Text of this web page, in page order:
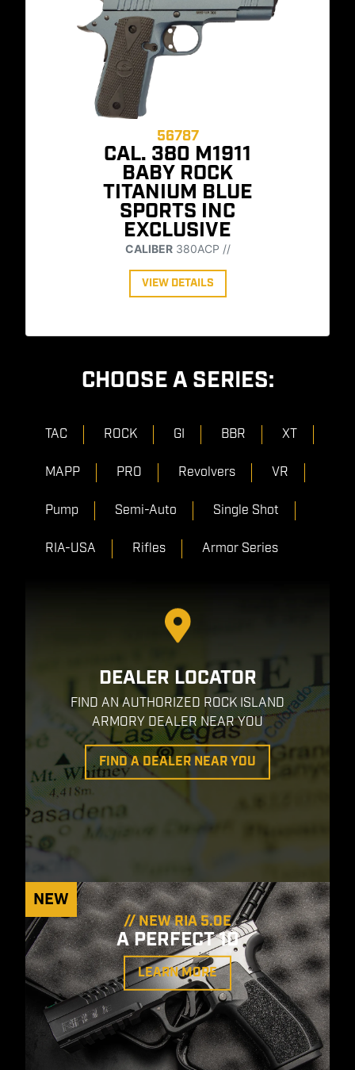
56787
CAL. 380 M1911
BABY ROCK
TITANIUM BLUE
SPORTS INC
EXCLUSIVE
CALIBER380ACP //
VIEW DETAILS
CHOOSE A SERIES:
TAC ROCK GI BBR XT
MAPP PRO Revolvers VR
Pump Semi-Auto Single Shot
RIA-USA Rifles Armor Series
DEALER LOCATOR
FIND AN AUTHORIZED ROCK ISLAND
ARMORY DEALER NEAR YOU
FIND A DEALER NEAR YOU
NEW
// NEW RIA 5.0E
A PERFECT 10
LEARN MORE